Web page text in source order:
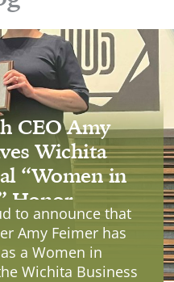
CEO Amy
Wichita
“Women in
Honor
to announce that
Amy Feimer has
a Women in
Wichita Business